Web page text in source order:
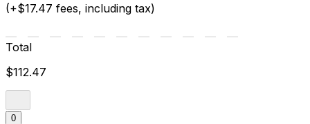
(+$17.47 fees, including tax)
Total
$112.47
0